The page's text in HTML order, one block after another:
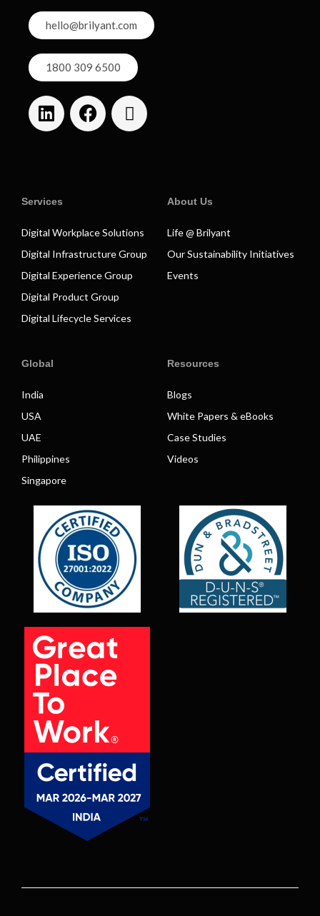
hello@brilyant.com
1800 309 6500
Services
Digital Workplace Solutions
Digital Infrastructure Group
Digital Experience Group
Digital Product Group
Digital Lifecycle Services
About Us
Life @ Brilyant
Our Sustainability Initiatives
Events
Global
India
USA
UAE
Philippines
Singapore
Resources
Blogs
White Papers & eBooks
Case Studies
Videos